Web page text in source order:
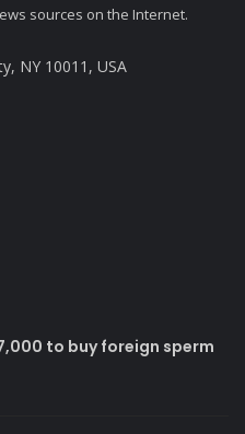
sources on the Internet.
NY 10011, USA
to buy foreign sperm